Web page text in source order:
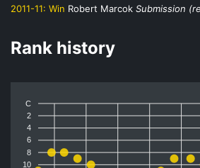
2011-11: Win Robert Marcok Submission
Rank history
C
2
4
6
8
10